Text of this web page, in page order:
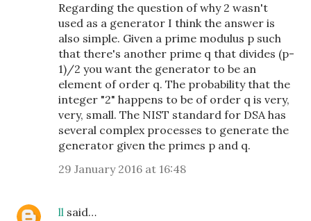
Regarding the question of why 2 wasn't
used as a generator I think the answer is
also simple. Given a prime modulus p such
that there's another prime q that divides (p-
1)/2 you want the generator to be an
element of order q. The probability that the
integer "2" happens to be of order q is very,
very, small. The NIST standard for DSA has
several complex processes to generate the
generator given the primes p and q.
29 January 2016 at 16:48
ll said…